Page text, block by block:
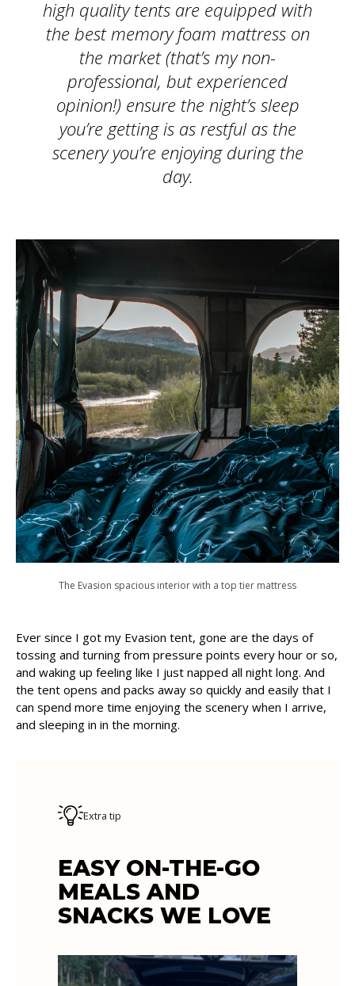
high quality tents are equipped with
the best memory foam mattress on
the market (that’s my non-
professional, but experienced
opinion!) ensure the night’s sleep
you’re getting is as restful as the
scenery you’re enjoying during the
day.
The Evasion spacious interior with a top tier mattress
Ever since I got my Evasion tent, gone are the days of
tossing and turning from pressure points every hour or so,
and waking up feeling like I just napped all night long. And
the tent opens and packs away so quickly and easily that I
can spend more time enjoying the scenery when I arrive,
and sleeping in in the morning.
Extra tip
EASY ON-THE-GO
MEALS AND
SNACKS WE LOVE